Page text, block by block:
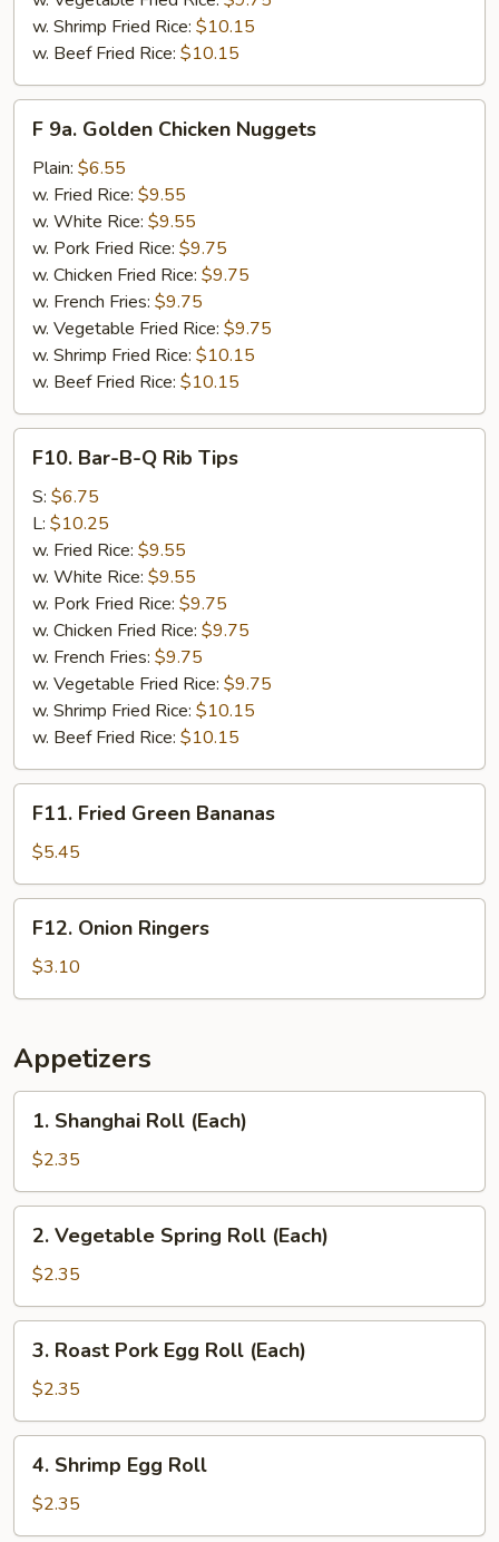
w. Shrimp Fried Rice: $10.15
w. Beef Fried Rice: $10.15
9a.
Golden
Chicken
Nuggets
F 9a. Golden Chicken Nuggets
Plain: $6.55
w. Fried Rice: $9.55
w. White Rice: $9.55
w. Pork Fried Rice: $9.75
w. Chicken Fried Rice: $9.75
w. French Fries: $9.75
w. Vegetable Fried Rice: $9.75
w. Shrimp Fried Rice: $10.15
w. Beef Fried Rice: $10.15
Bar-
B-
Rib
Tips
F10. Bar-B-Q Rib Tips
S: $6.75
L: $10.25
w. Fried Rice: $9.55
w. White Rice: $9.55
w. Pork Fried Rice: $9.75
w. Chicken Fried Rice: $9.75
w. French Fries: $9.75
w. Vegetable Fried Rice: $9.75
w. Shrimp Fried Rice: $10.15
w. Beef Fried Rice: $10.15
Fried
Green
Bananas
F11. Fried Green Bananas
$5.45
Onion
Ringers
F12. Onion Ringers
$3.10
Appetizers
Shanghai
Roll
(Each)
1. Shanghai Roll (Each)
$2.35
Vegetable
Spring
Roll
(Each)
2. Vegetable Spring Roll (Each)
$2.35
Roast
Pork
Egg
Roll
(Each)
3. Roast Pork Egg Roll (Each)
$2.35
Shrimp
Egg
Roll
4. Shrimp Egg Roll
$2.35